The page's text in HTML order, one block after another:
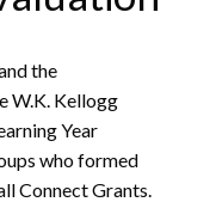
the
W.K. Kellogg
Year
who formed
Connect Grants.